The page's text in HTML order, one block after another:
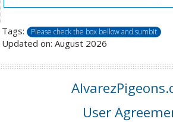
Tags: Please check the box bellow and sumbit
Updated on: August 2026
User